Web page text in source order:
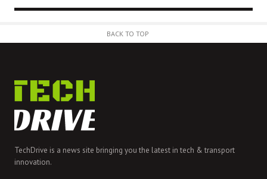
BACK TO TOP
TechDrive is a news site bringing you the latest in tech & transport
innovation.